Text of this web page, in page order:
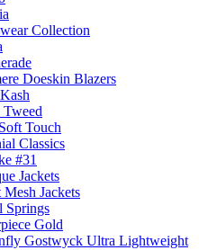
Collection
Doeskin Blazers
Touch
Classics
#31
Jackets
Jackets
Springs
Gold
Gostwyck Ultra Lightweight